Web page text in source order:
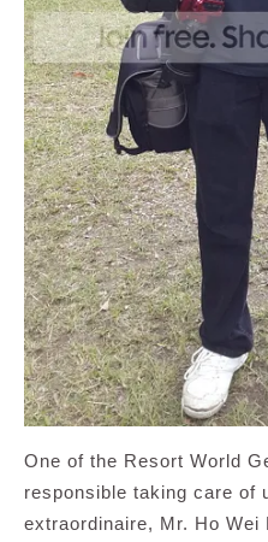
One of the Resort World
responsible taking care of
extraordinaire, Mr. Ho